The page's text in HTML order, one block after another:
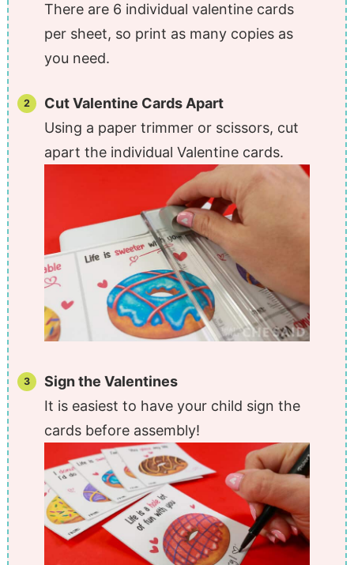
There are 6 individual valentine cards
per sheet, so print as many copies as
you need.
Cut Valentine Cards Apart
Using a paper trimmer or scissors, cut
apart the individual Valentine cards.
Sign the Valentines
It is easiest to have your child sign the
cards before assembly!